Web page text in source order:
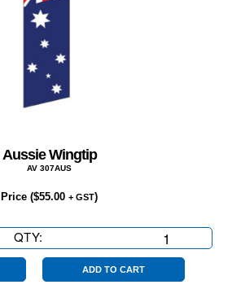
Aussie Wingtip
AV 307AUS
Price ($55.00 + GST)
QTY:
Wingtip
quantityADD TO CART